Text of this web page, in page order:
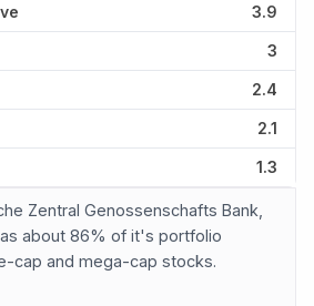
3.9
3
2.4
2.1
1.3
Zentral Genossenschafts Bank,
about 86% of it's portfolio
cap and mega-cap stocks.